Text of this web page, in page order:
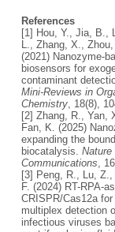
References
[1] Hou, Y., Jia, B.,
L., Zhang, X.,
(2021) Nanozyme-
biosensors for
contaminant
Mini-Reviews in
Chemistry, 18(8),
[2] Zhang, R., Yan,
Fan, K. (2025)
expanding the
biocatalysis. Nature
Communications ,
[3] Peng, R., Lu, Z.,
F. (2024) RT-RPA-
CRISPR/Cas12a for
multiplex detection
infectious viruses